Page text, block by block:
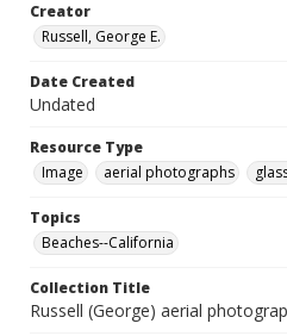
Creator
Russell, George E.
Date Created
Undated
Resource Type
Image
aerial photographs
Topics
Beaches--California
Collection Title
Russell (George) aerial